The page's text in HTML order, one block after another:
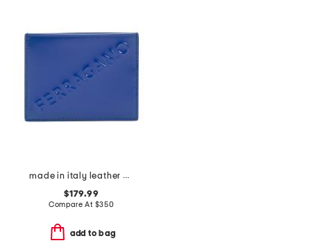
made in italy leather card case
$179.99
Compare At $350
add to bag